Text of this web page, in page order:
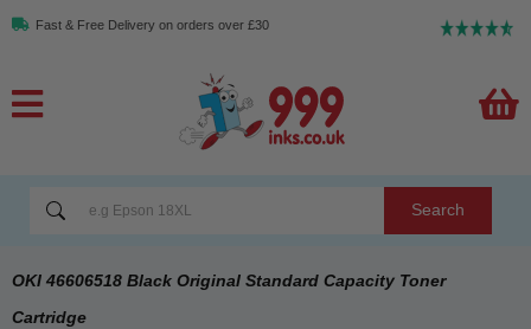
Fast & Free Delivery on orders over £30
Search
OKI 46606518 Black Original Standard Capacity Toner
Cartridge